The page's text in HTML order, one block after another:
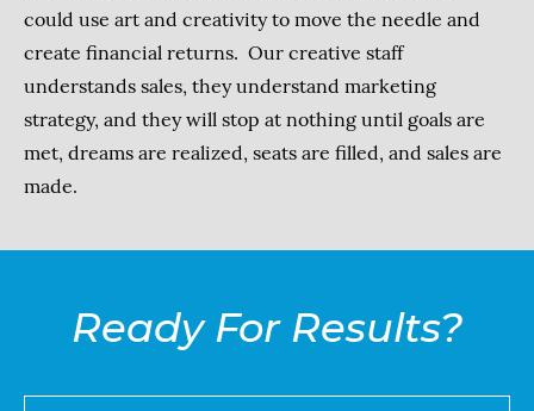
could use art and creativity to move the needle and
create financial returns. Our creative staff
understands sales, they understand marketing
strategy, and they will stop at nothing until goals are
met, dreams are realized, seats are filled, and sales are
made.
Ready For Results?